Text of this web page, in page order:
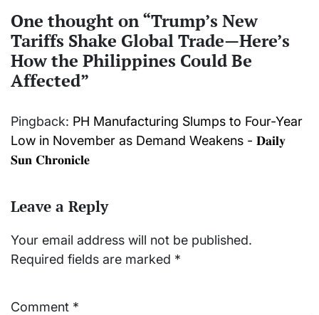
One thought on “Trump’s New
Tariffs Shake Global Trade—Here’s
How the Philippines Could Be
Affected”
Pingback: PH Manufacturing Slumps to Four-Year
Low in November as Demand Weakens - 𝐃𝐚𝐢𝐥𝐲
𝐒𝐮𝐧 𝐂𝐡𝐫𝐨𝐧𝐢𝐜𝐥𝐞
Leave a Reply
Your email address will not be published.
Required fields are marked *
Comment *